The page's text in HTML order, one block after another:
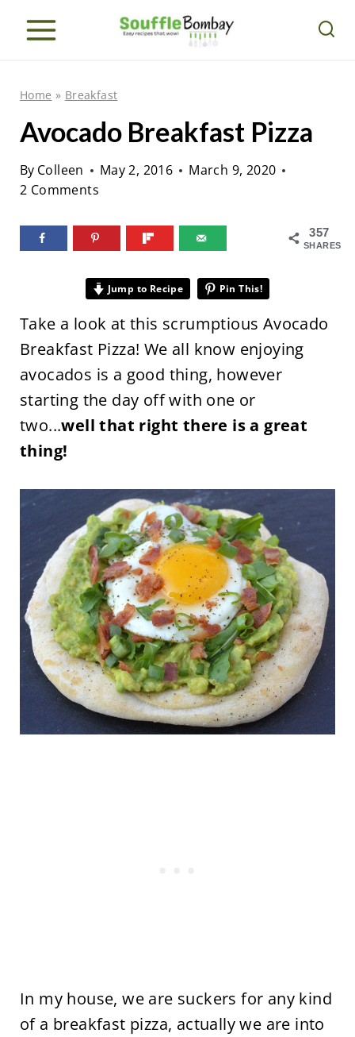
Home » Breakfast
Avocado Breakfast Pizza
By Colleen May 2, 2016
March 9, 2020
2 Comments
357
SHARES
Jump to Recipe Pin This!
Take a look at this scrumptious Avocado
Breakfast Pizza! We all know enjoying
avocados is a good thing, however
starting the day off with one or
two...well that right there is a great
thing!
In my house, we are suckers for any kind
of a breakfast pizza, actually we are into